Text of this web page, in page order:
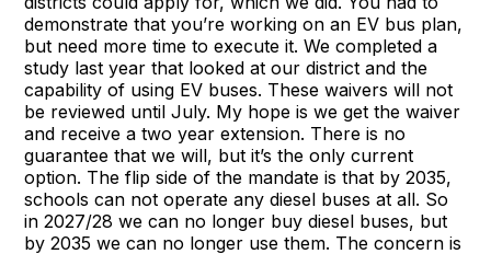
demonstrate that you’re working on an EV bus plan,
but need more time to execute it. We completed a
study last year that looked at our district and the
capability of using EV buses. These waivers will not
be reviewed until July. My hope is we get the waiver
and receive a two year extension. There is no
guarantee that we will, but it’s the only current
option. The flip side of the mandate is that by 2035,
schools can not operate any diesel buses at all. So
in 2027/28 we can no longer buy diesel buses, but
by 2035 we can no longer use them. The concern is